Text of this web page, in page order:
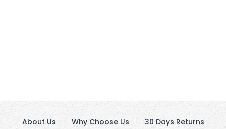
About Us Why Choose Us
30 Days Returns